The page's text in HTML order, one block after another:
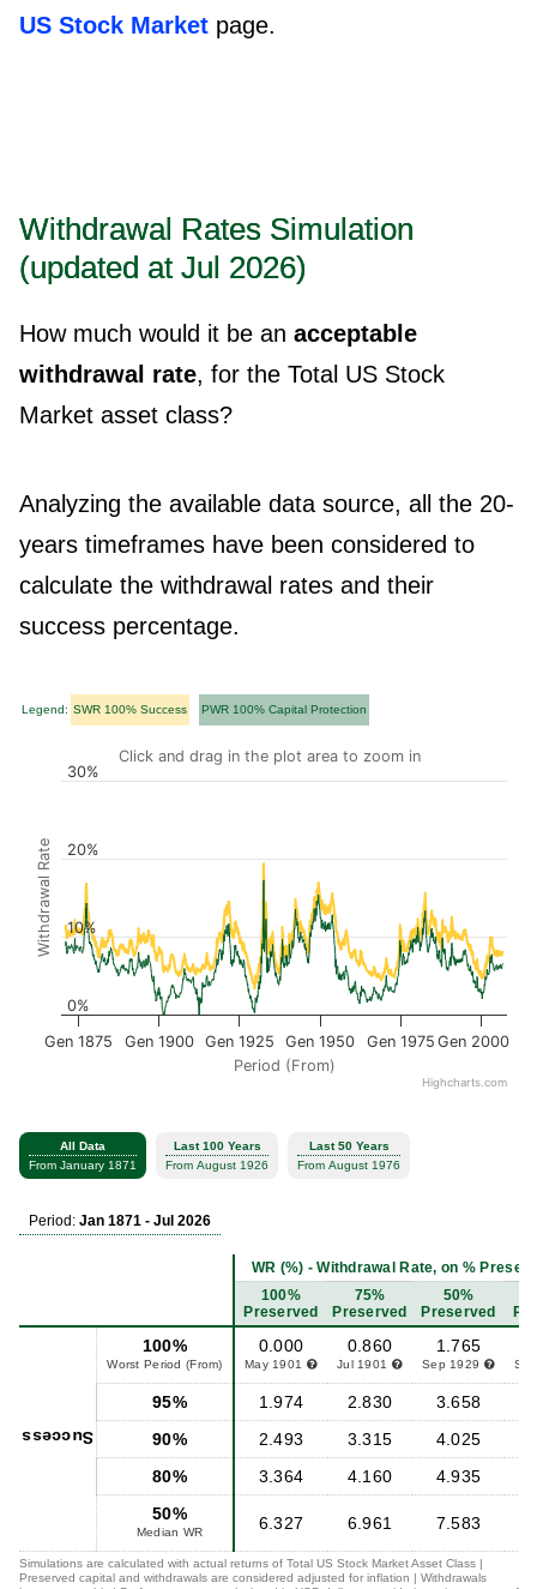
US Stock Market page.
Withdrawal Rates Simulation
(updated at Jul 2026)
How much would it be an acceptable
withdrawal rate, for the Total US Stock
Market asset class?
Analyzing the available data source, all the 20-
years timeframes have been considered to
calculate the withdrawal rates and their
success percentage.
Legend: SWR 100% Success PWR 100% Capital Protection
Period (From)
Withdrawal Rate
Click and drag in the plot area to zoom in
Gen 1875 Gen 1900 Gen 1925 Gen 1950 Gen 1975 Gen 2000
0%
10%
20%
30%
Highcharts.com
All Data
From January 1871
Last 100 Years
From August 1926
Last 50 Years
From August 1976
Period: Jan 1871 - Jul 2026
WR (%) - Withdrawal Rate, on %
100%
Preserved
75%
Preserved
50%
Preserved
Success
100%
Worst Period (From)
0.000
May 1901
0.860
Jul 1901
1.765
Sep 1929
95% 1.974 2.830 3.658
90%
2.493 3.315 4.025
80%
3.364 4.160 4.935
50%
Median WR 6.327 6.961 7.583
Simulations are calculated with actual returns of Total US Stock Market Asset Class |
Preserved capital and withdrawals are considered adjusted for inflation | Withdrawals